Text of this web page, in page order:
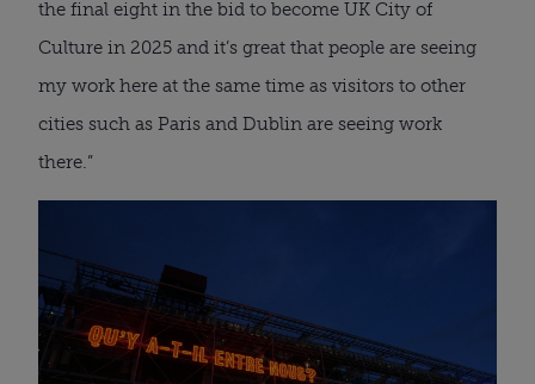
the final eight in the bid to become UK City of
Culture in 2025 and it’s great that people are seeing
my work here at the same time as visitors to other
cities such as Paris and Dublin are seeing work
there.”